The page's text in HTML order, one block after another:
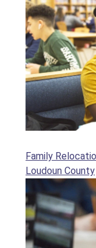
Family
Loudoun County